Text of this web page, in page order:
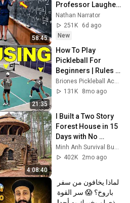
58:45
Professor Laughed
— Black Janitor Did
and Now She Can't
Take It Back
Nathan Narrator
251K
6d ago
New
21:35
How To Play
Pickleball For
Beginners | Rules
and Scoring
Explained
Briones Pickleball Academy
131K
8mo ago
4:08:40
I Built a Two Story
Forest House in 15
Days with No
Money: Solo
Bushcraft Survival
Minh Anh Survival Bushcraft
402K
2mo ago